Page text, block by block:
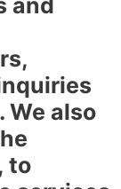
We also
to